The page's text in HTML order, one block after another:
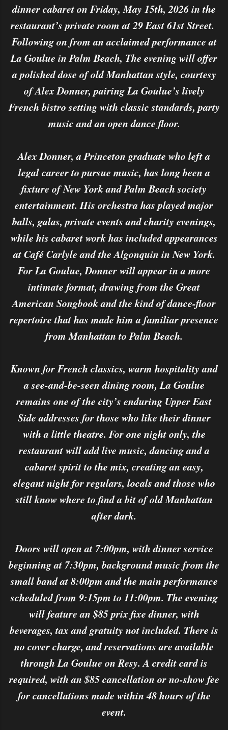
dinner cabaret on Friday, May 15th, 2026 in the
restaurant’s private room at 29 East 61st Street.
Following on from an acclaimed performance at
La Goulue in Palm Beach, The evening will offer
a polished dose of old Manhattan style, courtesy
of Alex Donner, pairing La Goulue’s lively
French bistro setting with classic standards, party
music and an open dance floor.
Alex Donner, a Princeton graduate who left a
legal career to pursue music, has long been a
fixture of New York and Palm Beach society
entertainment. His orchestra has played major
balls, galas, private events and charity evenings,
while his cabaret work has included appearances
at Café Carlyle and the Algonquin in New York.
For La Goulue, Donner will appear in a more
intimate format, drawing from the Great
American Songbook and the kind of dance-floor
repertoire that has made him a familiar presence
from Manhattan to Palm Beach.
Known for French classics, warm hospitality and
a see-and-be-seen dining room, La Goulue
remains one of the city’s enduring Upper East
Side addresses for those who like their dinner
with a little theatre. For one night only, the
restaurant will add live music, dancing and a
cabaret spirit to the mix, creating an easy,
elegant night for regulars, locals and those who
still know where to find a bit of old Manhattan
after dark.
Doors will open at 7:00pm, with dinner service
beginning at 7:30pm, background music from the
small band at 8:00pm and the main performance
scheduled from 9:15pm to 11:00pm. The evening
will feature an $85 prix fixe dinner, with
beverages, tax and gratuity not included. There is
no cover charge, and reservations are available
through La Goulue on Resy. A credit card is
required, with an $85 cancellation or no-show fee
for cancellations made within 48 hours of the
event.